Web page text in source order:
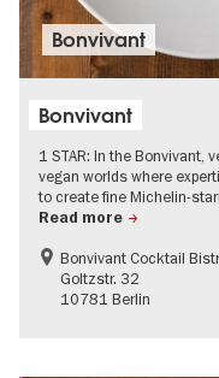
Bonvivant
Bonvivant
1 STAR: In the Bonvivant,
vegan worlds where
to create fine Michelin-
Read more
Bonvivant Cocktail
Goltzstr. 32
10781 Berlin